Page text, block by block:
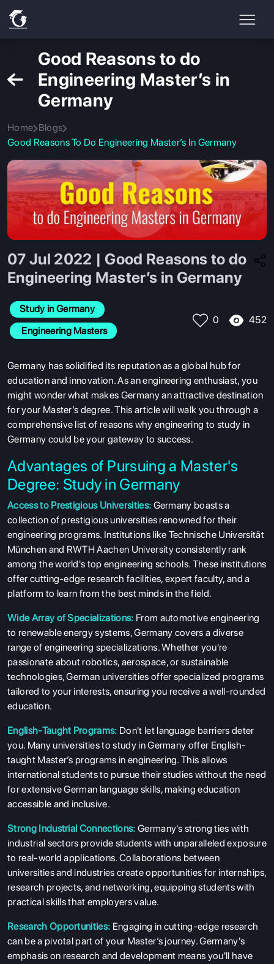
Good Reasons to do
Engineering Master’s in
Germany
Home Blogs
Good Reasons To Do Engineering Master’s In Germany
07 Jul 2022 | Good Reasons to do
Engineering Master’s in Germany
Study in Germany
Engineering Masters
0 452
Germany has solidified its reputation as a global hub for
education and innovation. As an engineering enthusiast, you
might wonder what makes Germany an attractive destination
for your Master’s degree. This article will walk you through a
comprehensive list of reasons why engineering to study in
Germany could be your gateway to success.
Advantages of Pursuing a Master's
Degree: Study in Germany
Access to Prestigious Universities: Germany boasts a
collection of prestigious universities renowned for their
engineering programs. Institutions like Technische Universität
München and RWTH Aachen University consistently rank
among the world's top engineering schools. These institutions
offer cutting-edge research facilities, expert faculty, and a
platform to learn from the best minds in the field.
Wide Array of Specializations: From automotive engineering
to renewable energy systems, Germany covers a diverse
range of engineering specializations. Whether you're
passionate about robotics, aerospace, or sustainable
technologies, German universities offer specialized programs
tailored to your interests, ensuring you receive a well-rounded
education.
English-Taught Programs: Don't let language barriers deter
you. Many universities to study in Germany offer English-
taught Master’s programs in engineering. This allows
international students to pursue their studies without the need
for extensive German language skills, making education
accessible and inclusive.
Strong Industrial Connections: Germany's strong ties with
industrial sectors provide students with unparalleled exposure
to real-world applications. Collaborations between
universities and industries create opportunities for internships,
research projects, and networking, equipping students with
practical skills that employers value.
Research Opportunities: Engaging in cutting-edge research
can be a pivotal part of your Master’s journey. Germany's
emphasis on research and development means you'll have